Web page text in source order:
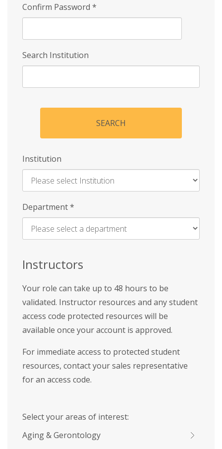
Confirm Password *
Search Institution
SEARCH
Institution
Enter
Name
Department*
Instructors
Your role can take up to 48 hours to be
validated. Instructor resources and any student
access code protected resources will be
available once your account is approved.
For immediate access to protected student
resources, contact your sales representative
for an access code.
Select your areas of interest:
Aging & Gerontology